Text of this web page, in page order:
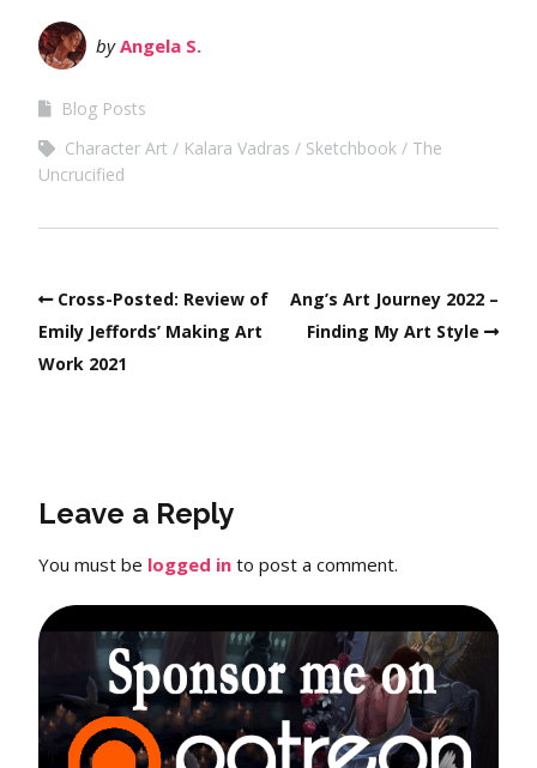
byAngela S.
Blog Posts
Character Art
Kalara Vadras Sketchbook
The
Uncrucified
Cross-Posted: Review of
Emily Jeffords’ Making Art
Work 2021
Ang’s Art Journey 2022 –
Finding My Art Style
Leave a Reply
You must be logged in to post a comment.